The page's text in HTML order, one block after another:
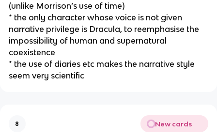
(unlike Morrison’s use of time)
* the only character whose voice is not given
narrative privilege is Dracula, to reemphasise the
impossibility of human and supernatural
coexistence
* the use of diaries etc makes the narrative style
seem very scientific
8 New cards